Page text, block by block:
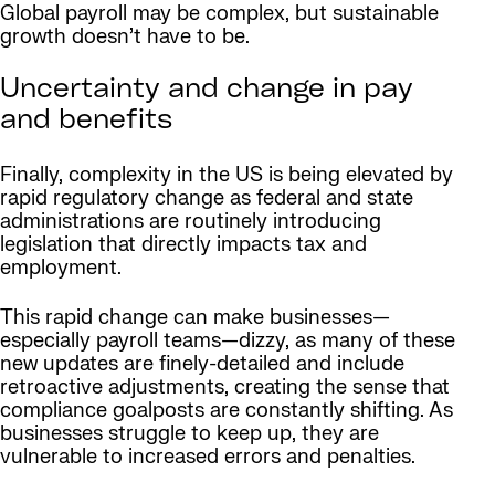
Global payroll may be complex, but sustainable
growth doesn’t have to be.
Uncertainty and change in pay
and benefits
Finally, complexity in the US is being elevated by
rapid regulatory change as federal and state
administrations are routinely introducing
legislation that directly impacts tax and
employment.
This rapid change can make businesses—
especially payroll teams—dizzy, as many of these
new updates are finely-detailed and include
retroactive adjustments, creating the sense that
compliance goalposts are constantly shifting. As
businesses struggle to keep up, they are
vulnerable to increased errors and penalties.